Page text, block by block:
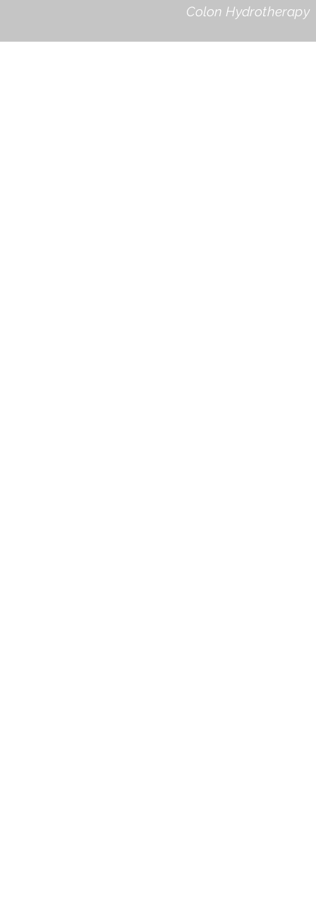
Colon Hydrotherapy